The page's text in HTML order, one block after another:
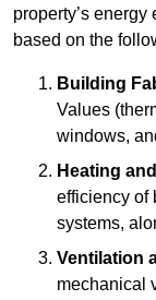
property’s
based on the
Building
Values
windows,
Heating
efficiency of
systems,
Ventilation
mechanical